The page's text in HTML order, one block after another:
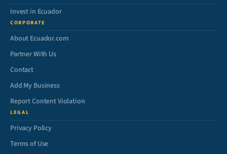
Invest in Ecuador
CORPORATE
About Ecuador.com
Partner With Us
Contact
Add My Business
Report Content Violation
LEGAL
Privacy Policy
Terms of Use